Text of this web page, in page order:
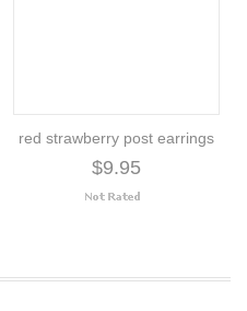
red strawberry post earrings
$9.95